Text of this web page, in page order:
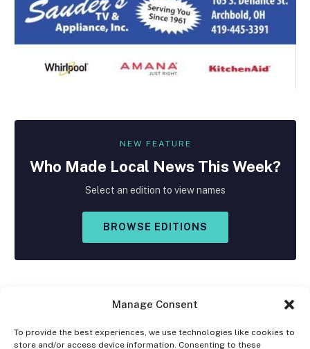
Manage Consent
To provide the best experiences, we use technologies like cookies to
store and/or access device information. Consenting to these
NEW FEATURE
Who Made Local News This Week?
Select an edition to view names
BROWSE EDITIONS